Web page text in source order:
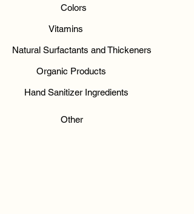
Colors
Vitamins
Natural Surfactants and Thickeners
Organic Products
Hand Sanitizer Ingredients
Other